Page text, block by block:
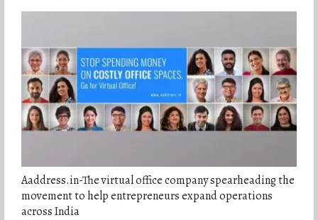
Aaddress.in-The virtual office company spearheading the
movement to help entrepreneurs expand operations
across India